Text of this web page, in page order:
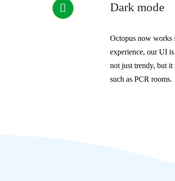
Dark mode
Octopus now works
experience, our UI
not just trendy, but it
such as PCR rooms.